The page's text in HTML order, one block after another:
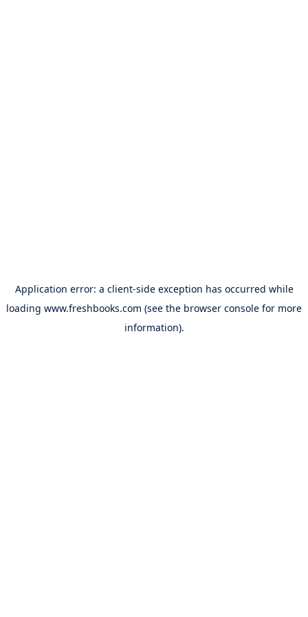
Application error: a client-side exception has occurred while
loading www.freshbooks.com (see the browser console for more
information).